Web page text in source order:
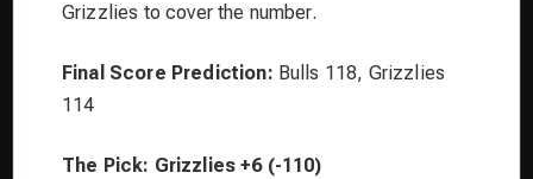
Grizzlies to cover the number.
Final Score Prediction: Bulls 118, Grizzlies
114
The Pick: Grizzlies +6 (-110)